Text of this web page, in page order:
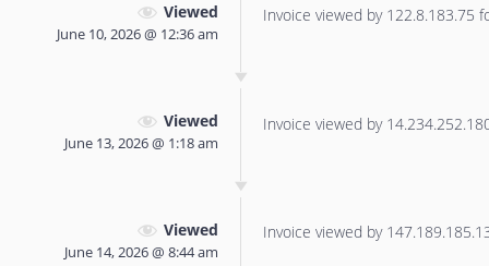
Viewed
June 10, 2026 @ 12:36 am
Invoice viewed by 122.8.183.75
Viewed
June 13, 2026 @ 1:18 am
Invoice viewed by
Viewed
June 14, 2026 @ 8:44 am
Invoice viewed by